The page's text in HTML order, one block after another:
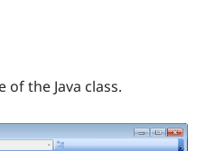
the Java class.